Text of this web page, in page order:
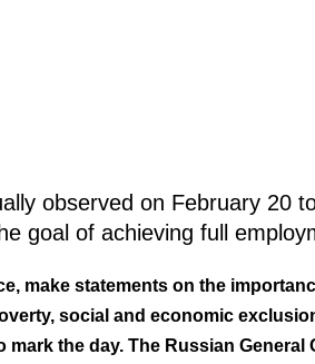
observed on February 20
goal of achieving full
make statements on the
social and economic
the day. The Russian